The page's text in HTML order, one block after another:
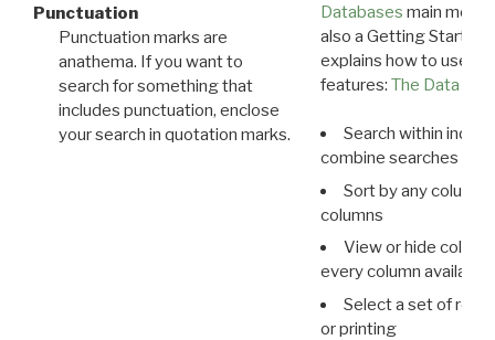
Punctuation
Punctuation marks are
anathema. If you want to
search for something that
includes punctuation, enclose
your search in quotation marks.
Databases main menu
also a Getting Started
explains how to use all
features: The Data
Search within
combine searches in
Sort by any column
columns
View or hide
every column available
Select a set of
or printing